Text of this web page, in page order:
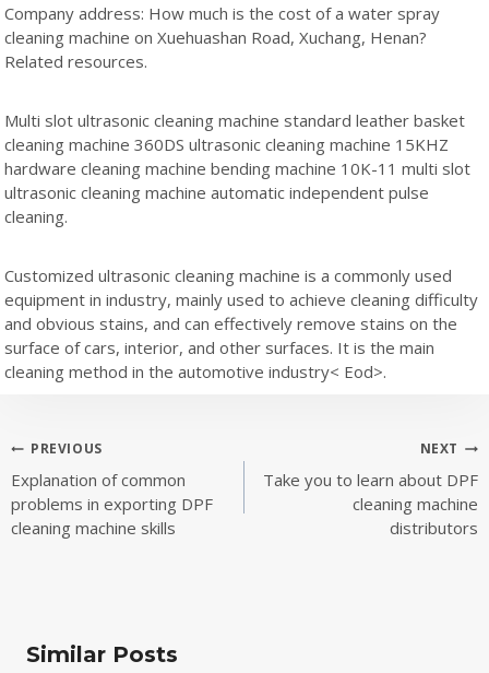
Company address: How much is the cost of a water spray
cleaning machine on Xuehuashan Road, Xuchang, Henan?
Related resources.
Multi slot ultrasonic cleaning machine standard leather basket
cleaning machine 360DS ultrasonic cleaning machine 15KHZ
hardware cleaning machine bending machine 10K-11 multi slot
ultrasonic cleaning machine automatic independent pulse
cleaning.
Customized ultrasonic cleaning machine is a commonly used
equipment in industry, mainly used to achieve cleaning difficulty
and obvious stains, and can effectively remove stains on the
surface of cars, interior, and other surfaces. It is the main
cleaning method in the automotive industry< Eod>.
Post
navigation
PREVIOUS
Explanation of common
problems in exporting DPF
cleaning machine skills
NEXT
Take you to learn about DPF
cleaning machine
distributors
Similar Posts